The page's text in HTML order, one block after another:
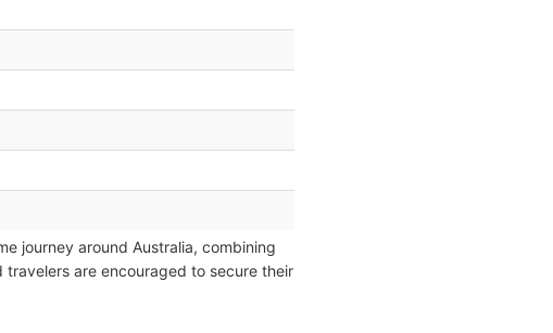
journey around Australia, combining
are encouraged to secure their